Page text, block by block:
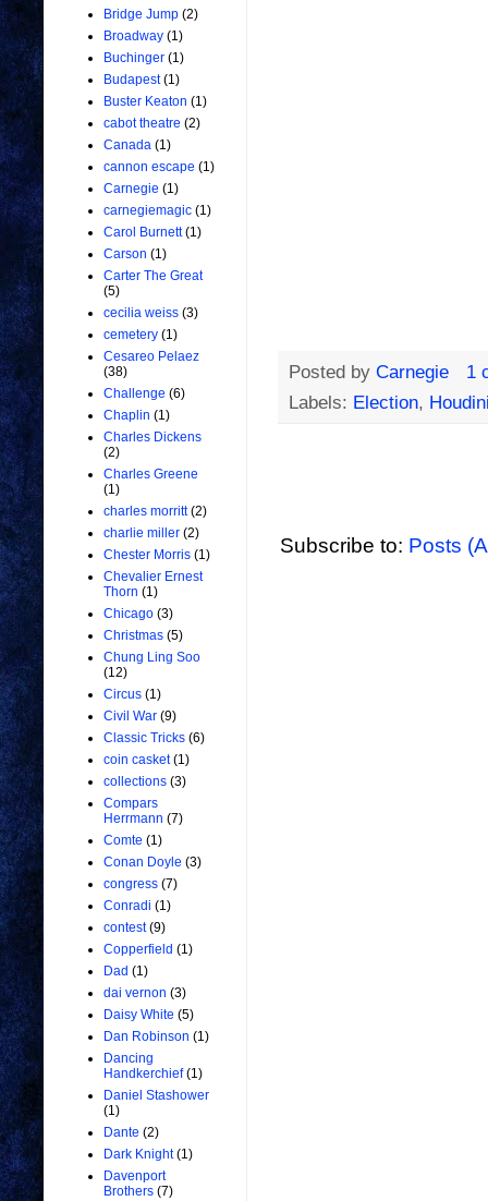
Posted by Carnegie
1
Labels: Election,
Subscribe to: Posts
Bridge Jump (2)
Broadway (1)
Buchinger (1)
Budapest (1)
Buster Keaton (1)
cabot theatre (2)
Canada (1)
cannon escape (1)
Carnegie (1)
carnegiemagic (1)
Carol Burnett (1)
Carson (1)
Carter The Great
(5)
cecilia weiss (3)
cemetery (1)
Cesareo Pelaez
(38)
Challenge (6)
Chaplin (1)
Charles Dickens
(2)
Charles Greene
(1)
charles morritt (2)
charlie miller (2)
Chester Morris (1)
Chevalier Ernest
Thorn (1)
Chicago (3)
Christmas (5)
Chung Ling Soo
(12)
Circus (1)
Civil War (9)
Classic Tricks (6)
coin casket (1)
collections (3)
Compars
Herrmann (7)
Comte (1)
Conan Doyle (3)
congress (7)
Conradi (1)
contest (9)
Copperfield (1)
Dad (1)
dai vernon (3)
Daisy White (5)
Dan Robinson (1)
Dancing
Handkerchief (1)
Daniel Stashower
(1)
Dante (2)
Dark Knight (1)
Davenport
Brothers (7)